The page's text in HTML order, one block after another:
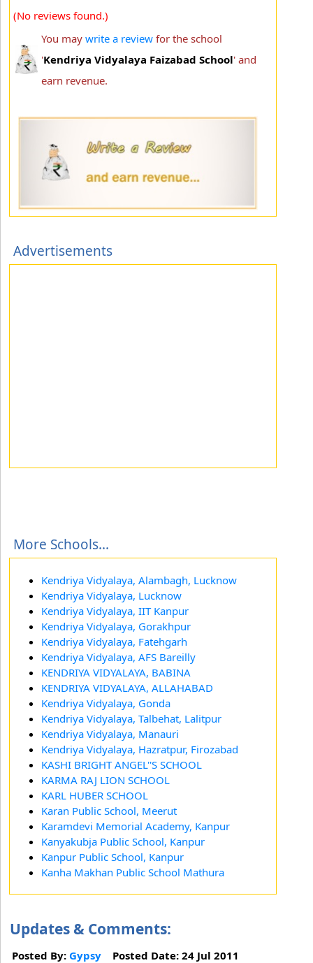
(No reviews found.)
You may write a review for the school
'Kendriya Vidyalaya Faizabad School' and
earn revenue.
Advertisements
More Schools...
Kendriya Vidyalaya, Alambagh, Lucknow
Kendriya Vidyalaya, Lucknow
Kendriya Vidyalaya, IIT Kanpur
Kendriya Vidyalaya, Gorakhpur
Kendriya Vidyalaya, Fatehgarh
Kendriya Vidyalaya, AFS Bareilly
KENDRIYA VIDYALAYA, BABINA
KENDRIYA VIDYALAYA, ALLAHABAD
Kendriya Vidyalaya, Gonda
Kendriya Vidyalaya, Talbehat, Lalitpur
Kendriya Vidyalaya, Manauri
Kendriya Vidyalaya, Hazratpur, Firozabad
KASHI BRIGHT ANGEL''S SCHOOL
KARMA RAJ LION SCHOOL
KARL HUBER SCHOOL
Karan Public School, Meerut
Karamdevi Memorial Academy, Kanpur
Kanyakubja Public School, Kanpur
Kanpur Public School, Kanpur
Kanha Makhan Public School Mathura
Updates & Comments:
Posted By: Gypsy Posted Date: 24 Jul 2011